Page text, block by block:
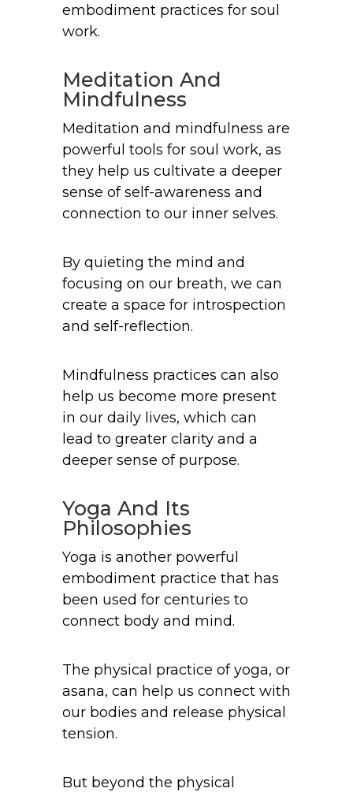
embodiment practices for soul
work.
Meditation And
Mindfulness
Meditation and mindfulness are
powerful tools for soul work, as
they help us cultivate a deeper
sense of self-awareness and
connection to our inner selves.
By quieting the mind and
focusing on our breath, we can
create a space for introspection
and self-reflection.
Mindfulness practices can also
help us become more present
in our daily lives, which can
lead to greater clarity and a
deeper sense of purpose.
Yoga And Its
Philosophies
Yoga is another powerful
embodiment practice that has
been used for centuries to
connect body and mind.
The physical practice of yoga, or
asana, can help us connect with
our bodies and release physical
tension.
But beyond the physical